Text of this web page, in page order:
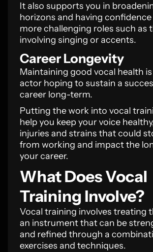
It also supports you in
horizons and having
more challenging roles such as
involving singing or accents.
Career Longevity
Maintaining good vocal health
actor hoping to sustain a
career long-term.
Putting the work into vocal
help you keep your voice
injuries and strains that could
from working and impact the
your career.
What Does Vocal
Training Involve?
Vocal training involves treating
an instrument that can be
and refined through a
exercises and techniques.